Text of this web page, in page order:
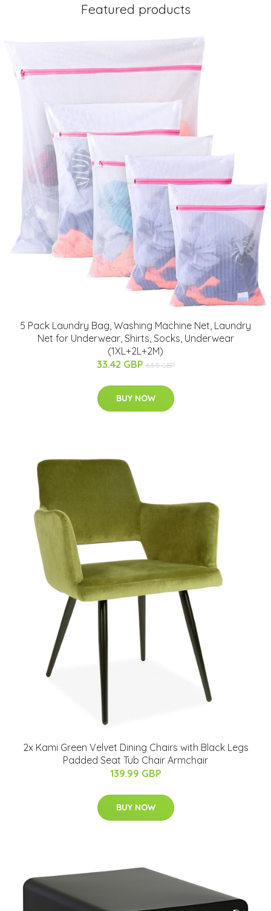
Featured products
5 Pack Laundry Bag, Washing Machine Net, Laundry
Net for Underwear, Shirts, Socks, Underwear
(1XL+2L+2M)
33.42 GBP 63.5 GBP
BUY NOW
2x Kami Green Velvet Dining Chairs with Black Legs
Padded Seat Tub Chair Armchair
139.99 GBP
BUY NOW